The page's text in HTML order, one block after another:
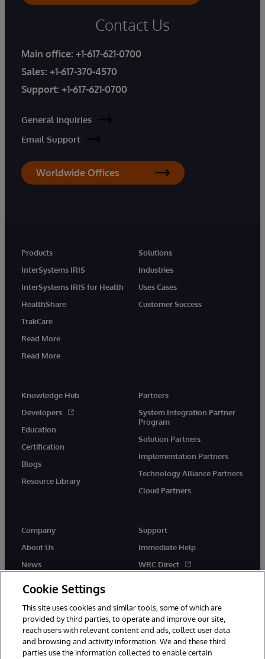
Contact Us
Main office: +1-617-621-0700
Sales: +1-617-370-4570
Support: +1-617-621-0700
General Inquiries
Email Support
Worldwide Offices
Products
InterSystems IRIS
InterSystems IRIS for Health
HealthShare
TrakCare
Read More
Read More
Solutions
Industries
Uses Cases
Customer Success
Knowledge Hub
Developers
Education
Certification
Blogs
Resource Library
Partners
System Integration Partner
Program
Solution Partners
Implementation Partners
Technology Alliance Partners
Cloud Partners
Company
About Us
News
Support
Immediate Help
WRC Direct
Cookie Settings
This site uses cookies and similar tools, some of which are
provided by third parties, to operate and improve our site,
reach users with relevant content and ads, collect user data
and browsing and activity information. We and these third
parties use the information collected to enable certain